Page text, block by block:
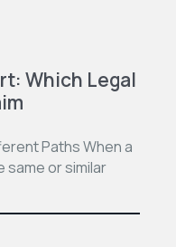
Which Legal
Paths When a
or similar